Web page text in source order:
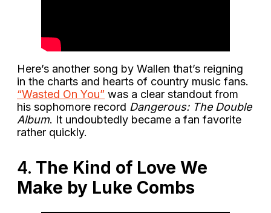
Here’s another song by Wallen that’s reigning
in the charts and hearts of country music fans.
“Wasted On You” was a clear standout from
his sophomore record Dangerous: The Double
Album. It undoubtedly became a fan favorite
rather quickly.
4. The Kind of Love We
Make by Luke Combs